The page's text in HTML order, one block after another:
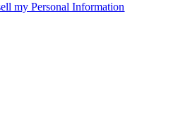
my Personal Information